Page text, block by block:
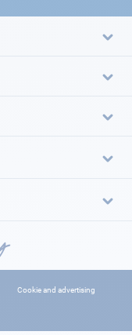
Cookie and advertising